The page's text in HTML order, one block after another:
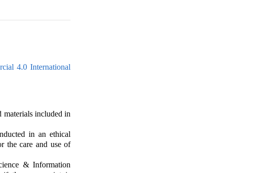
4.0 International
materials included in
in an ethical
the care and use of
& Information